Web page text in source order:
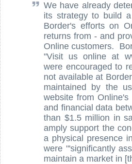
We have already
its strategy to build
Border's efforts on
returns from - and
Online customers.
"Visit us online at
were encouraged to
not available at
maintained by the
website from
and financial data
than $1.5 million in
amply support the
a physical presence
were "'significantly
maintain a market in